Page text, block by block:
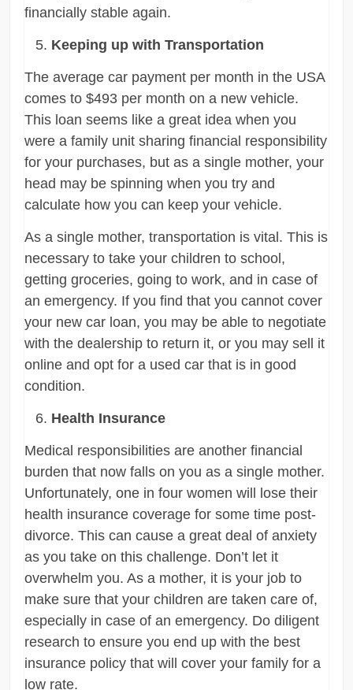
financially stable again.
Keeping up with Transportation
The average car payment per month in the USA
comes to $493 per month on a new vehicle.
This loan seems like a great idea when you
were a family unit sharing financial responsibility
for your purchases, but as a single mother, your
head may be spinning when you try and
calculate how you can keep your vehicle.
As a single mother, transportation is vital. This is
necessary to take your children to school,
getting groceries, going to work, and in case of
an emergency. If you find that you cannot cover
your new car loan, you may be able to negotiate
with the dealership to return it, or you may sell it
online and opt for a used car that is in good
condition.
Health Insurance
Medical responsibilities are another financial
burden that now falls on you as a single mother.
Unfortunately, one in four women will lose their
health insurance coverage for some time post-
divorce. This can cause a great deal of anxiety
as you take on this challenge. Don’t let it
overwhelm you. As a mother, it is your job to
make sure that your children are taken care of,
especially in case of an emergency. Do diligent
research to ensure you end up with the best
insurance policy that will cover your family for a
low rate.